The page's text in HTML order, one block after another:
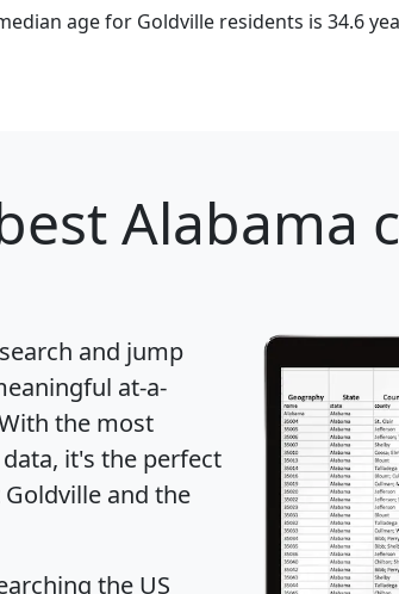
age for Goldville residents is 34.6
Alabama
and jump
at-a-
the most
it's the perfect
and the
the US